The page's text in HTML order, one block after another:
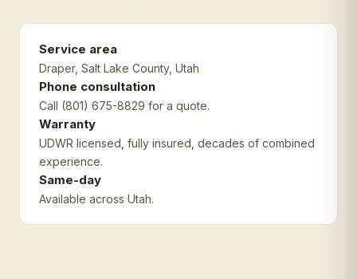
Service area
Draper, Salt Lake County, Utah
Phone consultation
Call (801) 675-8829 for a quote.
Warranty
UDWR licensed, fully insured, decades of combined
experience.
Same-day
Available across Utah.